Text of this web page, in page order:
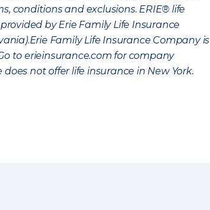
conditions and exclusions. ERIE® life
by Erie Family Life Insurance
Family Life Insurance Company is
to erieinsurance.com for company
not offer life insurance in New York.